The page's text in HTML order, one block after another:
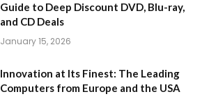
Guide to Deep Discount DVD, Blu-ray,
and CD Deals
January 15, 2026
Innovation at Its Finest: The Leading
Computers from Europe and the USA